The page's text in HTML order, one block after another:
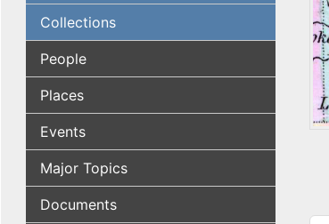
Collections
People
Places
Events
Major Topics
Documents